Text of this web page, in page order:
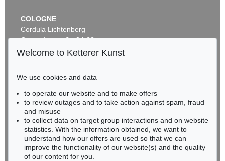
Auction 489 - Lot 128
WASSILY KANDINSKY
Sold: € 2,425,000 / $ 2,788,750
COLOGNE
Cordula Lichtenberg
Gertrudenstraße 24-28
50667 Cologne
BADEN-WÜRTTEMBERG
HESSEN
RHINELAND-PALATINATE
Miriam Heß
Phone: +49 62 21 58 80-038
Fax: +49 62 21 58 80-595
Welcome to Ketterer Kunst
We use cookies and data
to operate our website and to make offers
to review outages and to take action against spam, fraud
and misuse
to collect data on target group interactions and on website
statistics. With the information obtained, we want to
understand how our offers are used so that we can
improve the functionality of our website(s) and the quality
of our content for you.